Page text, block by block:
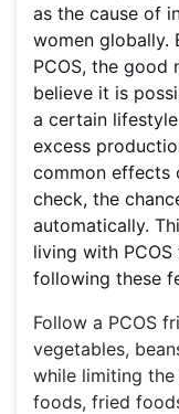
as the cause of
women globally.
PCOS, the good
believe it is
a certain
excess
common effects
check, the
automatically.
living with
following these
Follow a PCOS
vegetables,
while limiting
foods, fried